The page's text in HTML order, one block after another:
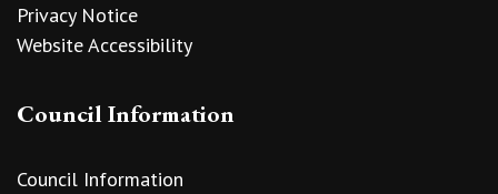
Privacy Notice
Website Accessibility
Council Information
Council Information